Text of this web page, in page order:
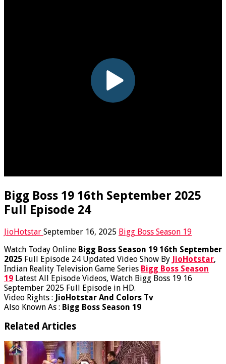
Bigg Boss 19 16th September 2025
Full Episode 24
JioHotstar September 16, 2025 Bigg Boss Season 19
Watch Today Online Bigg Boss Season 19 16th September
2025 Full Episode 24 Updated Video Show By JioHotstar,
Indian Reality Television Game Series Bigg Boss Season
19 Latest All Episode Videos, Watch Bigg Boss 19 16
September 2025 Full Episode in HD.
Video Rights : JioHotstar And Colors Tv
Also Known As : Bigg Boss Season 19
Related Articles